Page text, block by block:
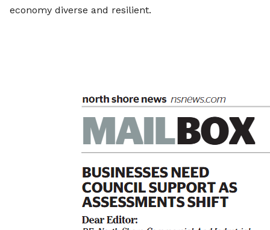
economy diverse and resilient.